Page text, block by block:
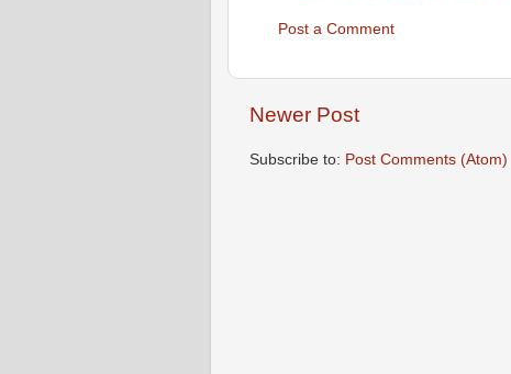
Post a Comment
Newer Post
Subscribe to: Post Comments (Atom)